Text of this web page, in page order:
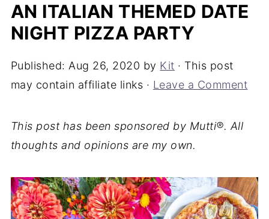
AN ITALIAN THEMED DATE
NIGHT PIZZA PARTY
Published: Aug 26, 2020 by Kit · This post
may contain affiliate links · Leave a Comment
This post has been sponsored by Mutti®. All
thoughts and opinions are my own.